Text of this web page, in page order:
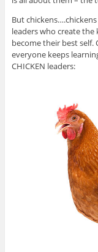
But chickens….chickens
leaders who create
become their best self.
everyone keeps
CHICKEN leaders: